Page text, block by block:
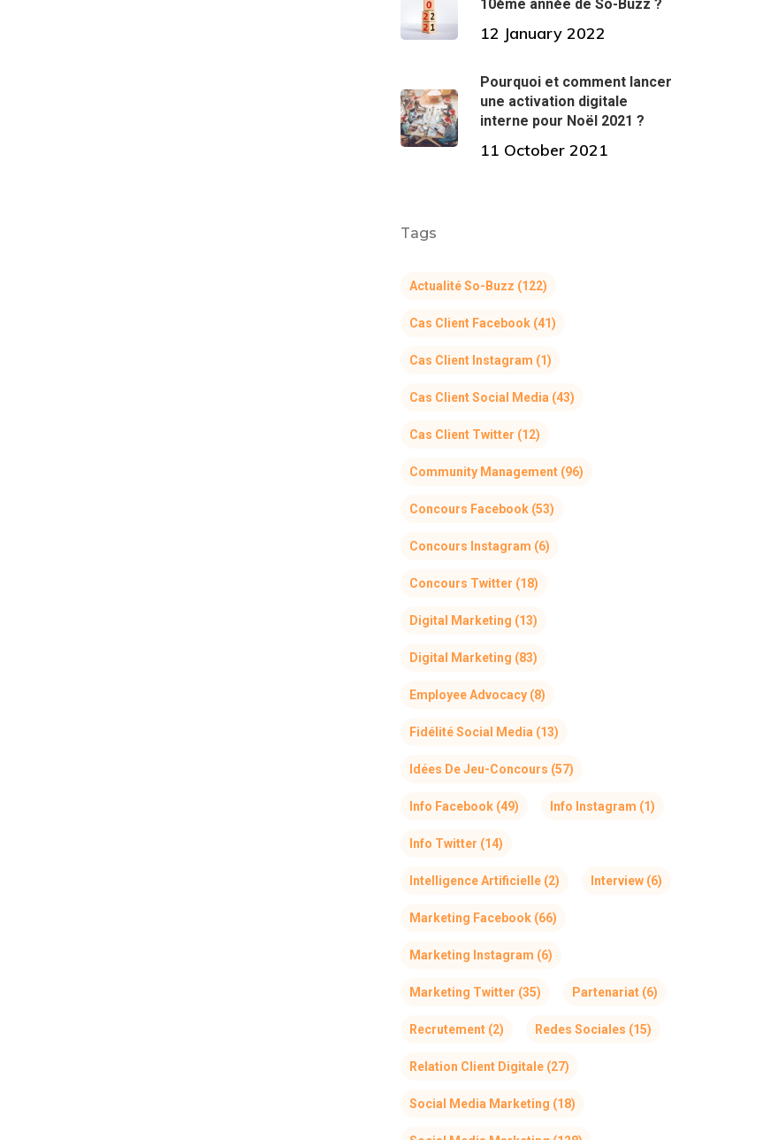
10ème année de So-Buzz ?
12 January 2022
Pourquoi et comment lancer
une activation digitale
interne pour Noël 2021 ?
11 October 2021
Tags
Actualité So-Buzz (122)
Cas Client Facebook(41)
Cas Client Instagram (1)
Cas Client Social Media (43)
Cas Client Twitter (12)
Community Management(96)
Concours Facebook(53)
Concours Instagram (6)
Concours Twitter (18)
Digital Marketing (13)
Digital Marketing (83)
Employee Advocacy(8)
Fidélité Social Media (13)
Idées De Jeu-Concours (57)
Info Facebook(49) Info Instagram (1)
Info Twitter (14)
Intelligence Artificielle(2) Interview(6)
Marketing Facebook(66)
Marketing Instagram (6)
Marketing Twitter (35) Partenariat(6)
Recrutement(2) Redes Sociales (15)
Relation Client Digitale(27)
Social Media Marketing (18)